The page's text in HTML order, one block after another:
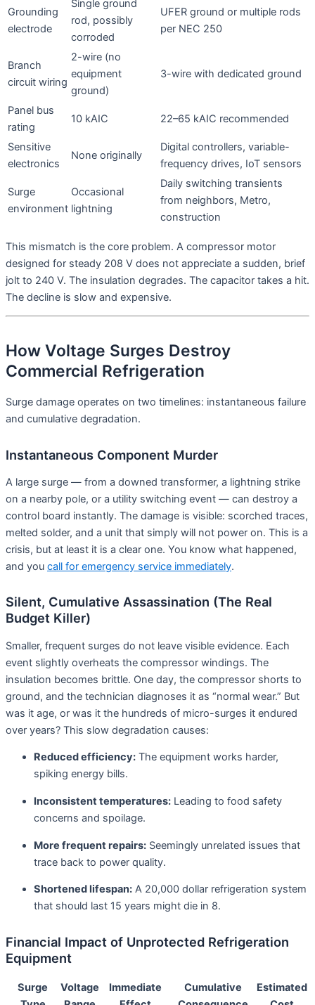
Grounding
electrode
Single ground
rod, possibly
corroded
UFER ground or multiple rods
per NEC 250
Branch
circuit wiring
2-wire (no
equipment
ground)
3-wire with dedicated ground
Panel bus
rating
10 kAIC 22–65 kAIC recommended
Sensitive
electronics
None originally
Digital controllers, variable-
frequency drives, IoT sensors
Surge
environment
Occasional
lightning
Daily switching transients
from neighbors, Metro,
construction
This mismatch is the core problem. A compressor motor
designed for steady 208 V does not appreciate a sudden, brief
jolt to 240 V. The insulation degrades. The capacitor takes a hit.
The decline is slow and expensive.
How Voltage Surges Destroy
Commercial Refrigeration
Surge damage operates on two timelines: instantaneous failure
and cumulative degradation.
Instantaneous Component Murder
A large surge — from a downed transformer, a lightning strike
on a nearby pole, or a utility switching event — can destroy a
control board instantly. The damage is visible: scorched traces,
melted solder, and a unit that simply will not power on. This is a
crisis, but at least it is a clear one. You know what happened,
and you call for emergency service immediately.
Silent, Cumulative Assassination (The Real
Budget Killer)
Smaller, frequent surges do not leave visible evidence. Each
event slightly overheats the compressor windings. The
insulation becomes brittle. One day, the compressor shorts to
ground, and the technician diagnoses it as “normal wear.” But
was it age, or was it the hundreds of micro-surges it endured
over years? This slow degradation causes:
Reduced efficiency: The equipment works harder,
spiking energy bills.
Inconsistent temperatures: Leading to food safety
concerns and spoilage.
More frequent repairs: Seemingly unrelated issues that
trace back to power quality.
Shortened lifespan: A 20,000 dollar refrigeration system
that should last 15 years might die in 8.
Financial Impact of Unprotected Refrigeration
Equipment
Surge
Voltage
Immediate
Cumulative
Estimated